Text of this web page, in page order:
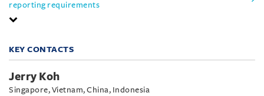
reporting requirements
KEY CONTACTS
Jerry Koh
Singapore, Vietnam, China, Indonesia